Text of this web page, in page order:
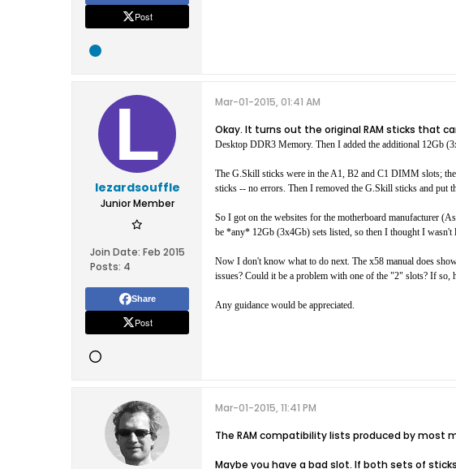
Post
lezardsouffle
Junior Member
Join Date: Feb 2015
Posts: 4
Share
Post
Mar-01-2015, 01:41 AM
Okay. It turns out the original RAM sticks that
Desktop DDR3 Memory. Then I added the additional 12Gb
The G.Skill sticks were in the A1, B2 and C1 DIMM slots;
sticks -- no errors. Then I removed the G.Skill sticks and put
So I got on the websites for the motherboard manufacturer
be *any* 12Gb (3x4Gb) sets listed, so then I thought I wasn't
Now I don't know what to do next. The x58 manual does
issues? Could it be a problem with one of the "2" slots? If
Any guidance would be appreciated.
Mar-01-2015, 11:41 PM
The RAM compatibility lists produced by
Maybe you have a bad slot. If both sets of